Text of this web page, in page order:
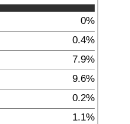
0%
0.4%
7.9%
9.6%
0.2%
1.1%